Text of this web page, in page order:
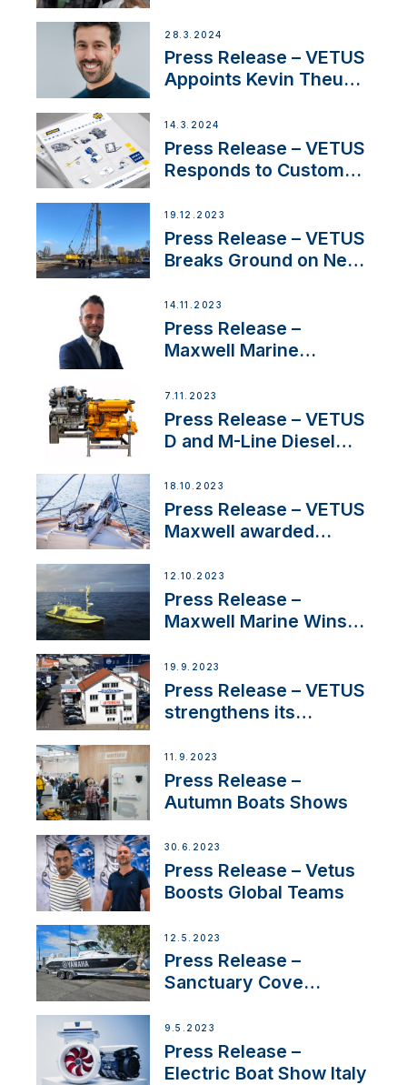
Boat Building Venture
28.3.2024
Press Release – VETUS
Appoints Kevin Theuns
Netherlands and
Belgium
14.3.2024
Press Release – VETUS
Responds to Customer
Ongoing Economic
Uncertainty
19.12.2023
Press Release – VETUS
Breaks Ground on New
14.11.2023
Press Release –
Maxwell Marine
Manager for its
Superyacht Division
7.11.2023
Press Release – VETUS
D and M-Line Diesel
Approval
18.10.2023
Press Release – VETUS
Maxwell awarded
IBBI
12.10.2023
Press Release –
Maxwell Marine Wins
Anchoring System for
First USVs
19.9.2023
Press Release – VETUS
strengthens its
Switzerland with new
distributor appointment
11.9.2023
Press Release –
Autumn Boats Shows
30.6.2023
Press Release – Vetus
Boosts Global Teams
12.5.2023
Press Release –
Sanctuary Cove
9.5.2023
Press Release –
Electric Boat Show Italy